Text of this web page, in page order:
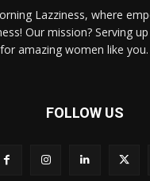
Lazziness, where
Our mission? Serving
amazing women like you.
FOLLOW US